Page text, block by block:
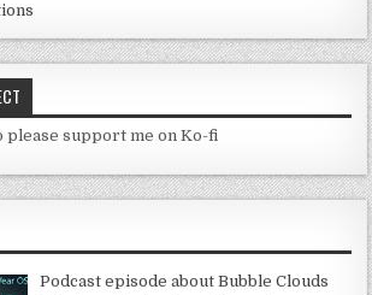
please support me on Ko-fi
Podcast episode about Bubble Clouds